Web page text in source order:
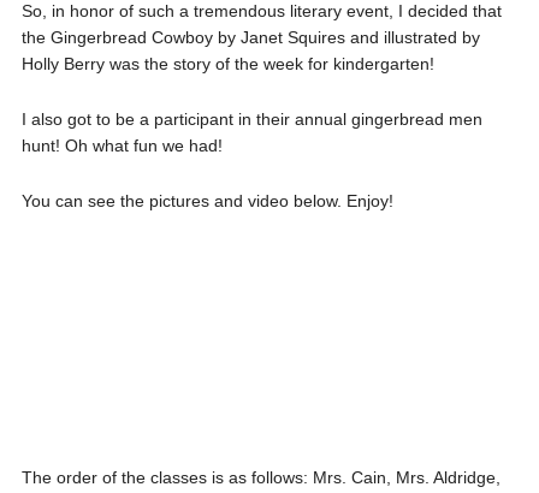
So, in honor of such a tremendous literary event, I decided that
the Gingerbread Cowboy by Janet Squires and illustrated by
Holly Berry was the story of the week for kindergarten!
I also got to be a participant in their annual gingerbread men
hunt! Oh what fun we had!
You can see the pictures and video below. Enjoy!
The order of the classes is as follows: Mrs. Cain, Mrs. Aldridge,